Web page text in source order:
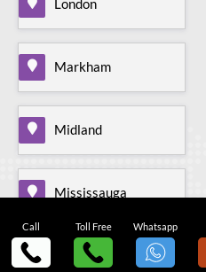
London
Markham
Midland
Mississauga
Mono Mills
Call Toll Free Whatsapp